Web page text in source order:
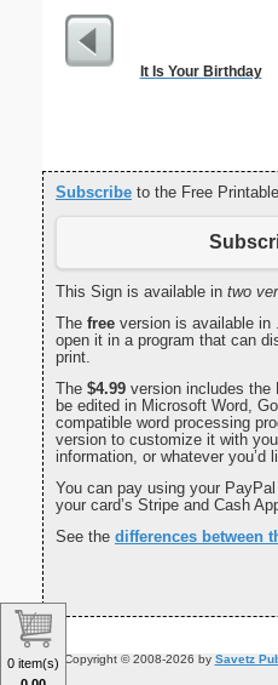
It Is Your Birthday
Subscribe to the Free
This Sign is available in two
The free version is available in
open it in a program that can
print.
The $4.99 version includes the
be edited in Microsoft Word,
compatible word processing
version to customize it with
information, or whatever you’d
You can pay using your
your card’s Stripe and Cash
See the differences between
Copyright © 2008-2026 by Savetz
0 item(s)